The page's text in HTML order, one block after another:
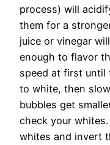
process) will
them for a
juice or vinegar
enough to flavor
speed at first until
to white, then
bubbles get
check your
whites and invert